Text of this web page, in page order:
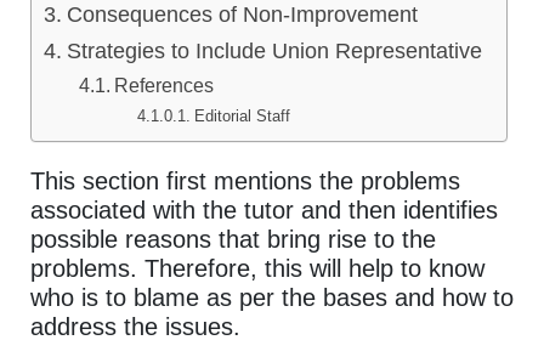
Consequences of Non-Improvement
Strategies to Include Union Representative
References
Editorial Staff
This section first mentions the problems
associated with the tutor and then identifies
possible reasons that bring rise to the
problems. Therefore, this will help to know
who is to blame as per the bases and how to
address the issues.